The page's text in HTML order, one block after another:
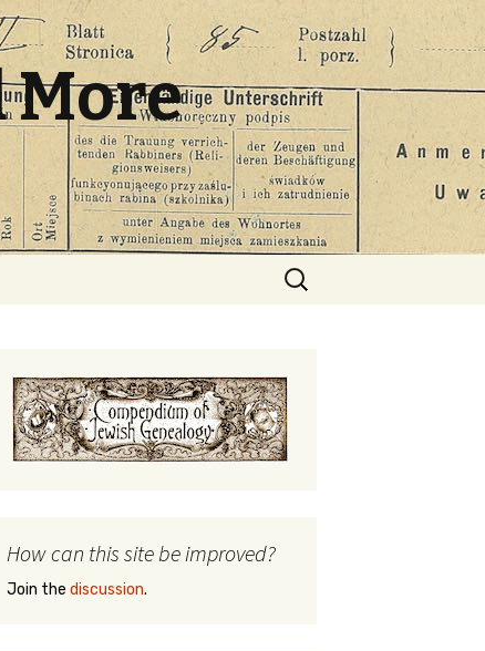
More
Search
for:
How can this site be improved?
Join the discussion.